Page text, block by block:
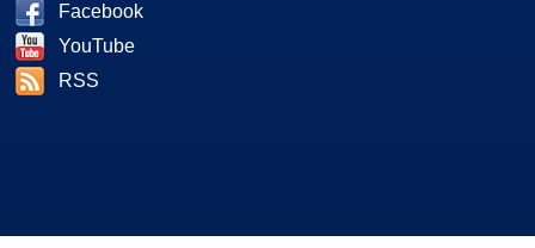
Facebook
YouTube
RSS